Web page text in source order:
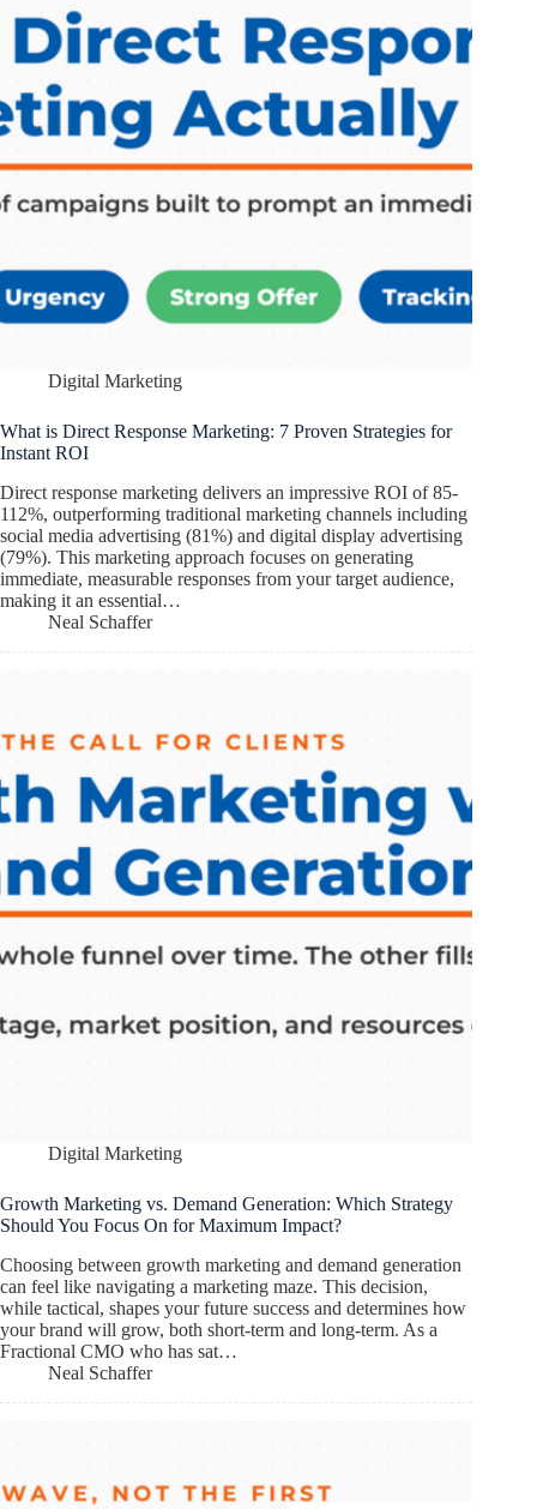
Digital Marketing
What is Direct Response Marketing: 7 Proven Strategies for
Instant ROI
Direct response marketing delivers an impressive ROI of 85-
112%, outperforming traditional marketing channels including
social media advertising (81%) and digital display advertising
(79%). This marketing approach focuses on generating
immediate, measurable responses from your target audience,
making it an essential…
Neal Schaffer
Digital Marketing
Growth Marketing vs. Demand Generation: Which Strategy
Should You Focus On for Maximum Impact?
Choosing between growth marketing and demand generation
can feel like navigating a marketing maze. This decision,
while tactical, shapes your future success and determines how
your brand will grow, both short-term and long-term. As a
Fractional CMO who has sat…
Neal Schaffer